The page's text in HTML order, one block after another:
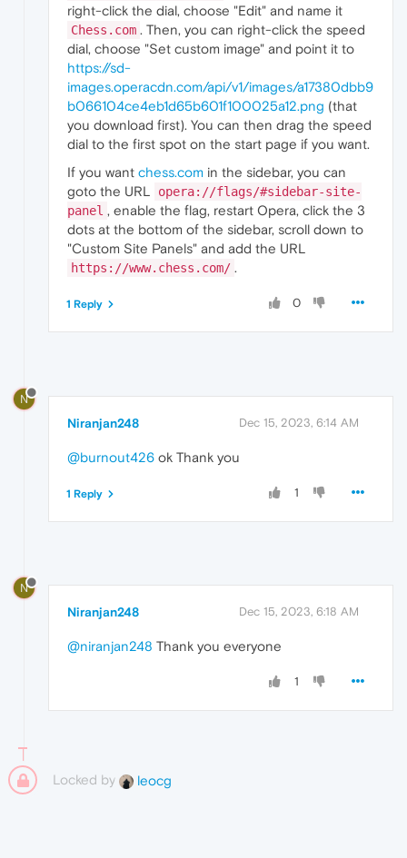
right-click the dial, choose "Edit" and name it
Chess.com . Then, you can right-click the speed
dial, choose "Set custom image" and point it to
https://sd-
images.operacdn.com/api/v1/images/a17380dbb9
b066104ce4eb1d65b601f100025a12.png (that
you download first). You can then drag the speed
dial to the first spot on the start page if you want.
If you want chess.com in the sidebar, you can
goto the URL
opera://flags/#sidebar-site-
panel , enable the flag, restart Opera, click the 3
dots at the bottom of the sidebar, scroll down to
"Custom Site Panels" and add the URL
https://www.chess.com/ .
0
1 Reply
N
Niranjan248 Dec 15, 2023, 6:14 AM
@burnout426 ok Thank you
1
1 Reply
N
Niranjan248 Dec 15, 2023, 6:18 AM
@niranjan248 Thank you everyone
1
Locked by leocg